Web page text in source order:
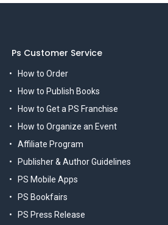
Ps Customer Service
How to Order
How to Publish Books
How to Get a PS Franchise
How to Organize an Event
Affiliate Program
Publisher & Author Guidelines
PS Mobile Apps
PS Bookfairs
PS Press Release